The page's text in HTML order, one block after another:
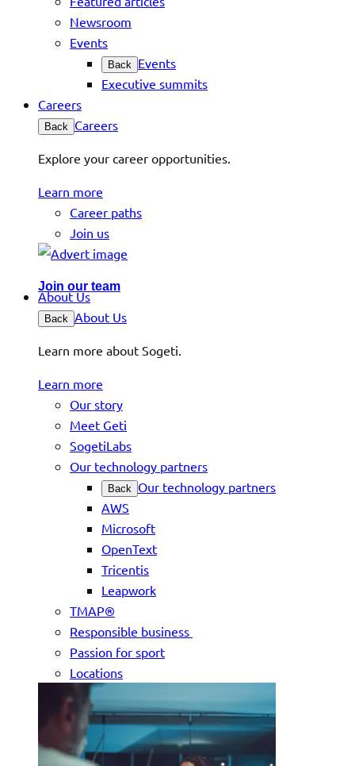
Newsroom
Events
Back Events
Executive summits
Careers
Back Careers
Explore your career opportunities.
Learn more
Career paths
Join us
Join our team
About Us
Back About Us
Learn more about Sogeti.
Learn more
Our story
Meet Geti
SogetiLabs
Our technology partners
Back Our technology partners
AWS
Microsoft
OpenText
Tricentis
Leapwork
TMAP®
Responsible business
Passion for sport
Locations